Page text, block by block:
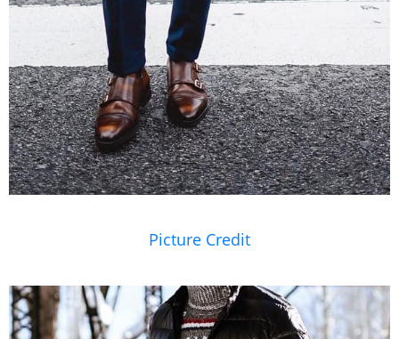
Picture Credit